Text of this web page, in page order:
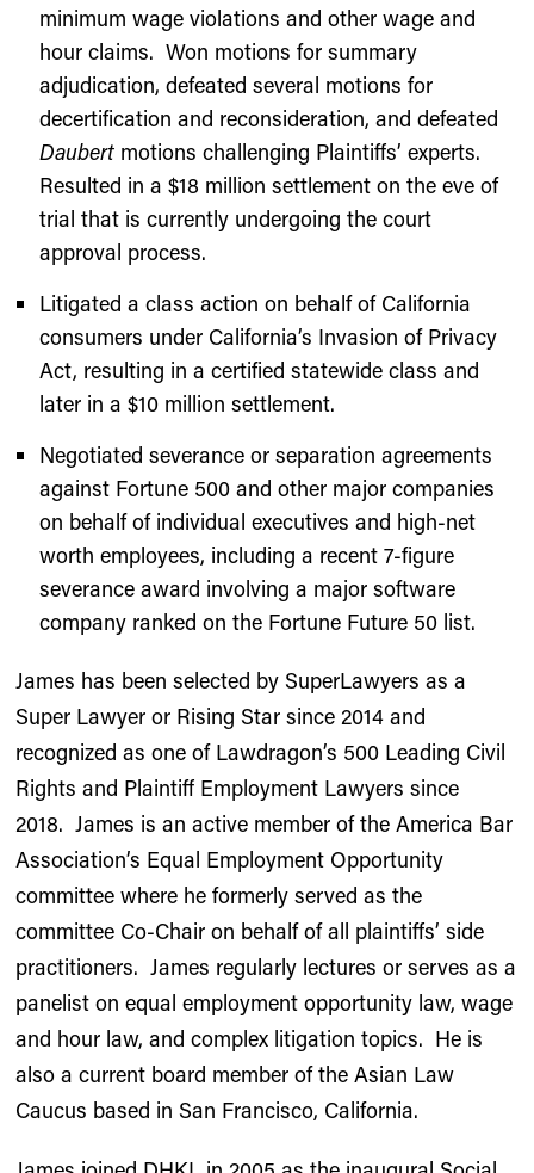
minimum wage violations and other wage and
hour claims. Won motions for summary
adjudication, defeated several motions for
decertification and reconsideration, and defeated
Daubert motions challenging Plaintiffs’ experts.
Resulted in a $18 million settlement on the eve of
trial that is currently undergoing the court
approval process.
Litigated a class action on behalf of California
consumers under California’s Invasion of Privacy
Act, resulting in a certified statewide class and
later in a $10 million settlement.
Negotiated severance or separation agreements
against Fortune 500 and other major companies
on behalf of individual executives and high-net
worth employees, including a recent 7-figure
severance award involving a major software
company ranked on the Fortune Future 50 list.
James has been selected by SuperLawyers as a
Super Lawyer or Rising Star since 2014 and
recognized as one of Lawdragon’s 500 Leading Civil
Rights and Plaintiff Employment Lawyers since
2018. James is an active member of the America Bar
Association’s Equal Employment Opportunity
committee where he formerly served as the
committee Co-Chair on behalf of all plaintiffs’ side
practitioners. James regularly lectures or serves as a
panelist on equal employment opportunity law, wage
and hour law, and complex litigation topics. He is
also a current board member of the Asian Law
Caucus based in San Francisco, California.